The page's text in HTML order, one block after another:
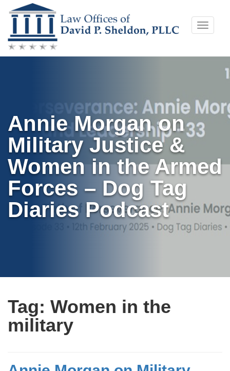
Skip
to
content
Toggle
Annie Morgan on
Military Justice &
Women in the Armed
Forces – Dog Tag
Diaries Podcast
Tag: Women in the
military